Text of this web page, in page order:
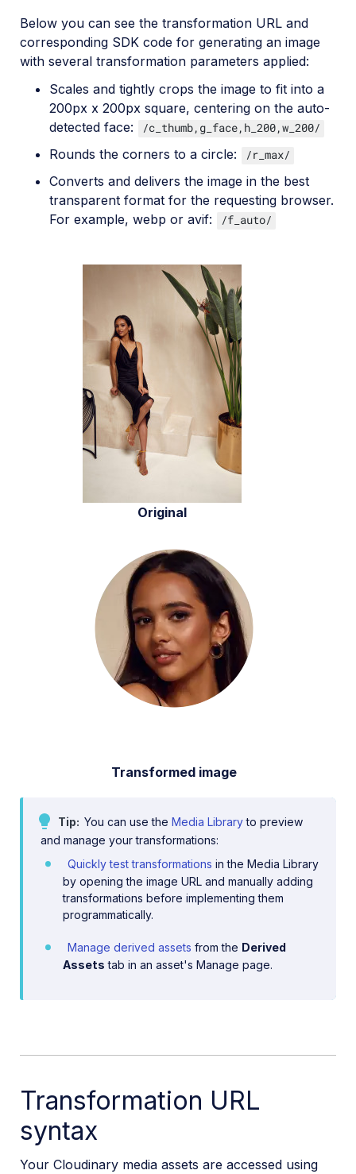
Below you can see the transformation URL and
corresponding SDK code for generating an image
with several transformation parameters applied:
Scales and tightly crops the image to fit into a
200px x 200px square, centering on the auto-
detected face:
/c_thumb,g_face,h_200,w_200/
Rounds the corners to a circle: /r_max/
Converts and delivers the image in the best
transparent format for the requesting browser.
For example, webp or avif:
/f_auto/
Original
Transformed image
Tip You can use the Media Libraryto preview
and manage your transformations:
Quickly test transformations in the Media Library
by opening the image URL and manually adding
transformations before implementing them
programmatically.
Manage derived assets from the Derived
Assets tab in an asset's Manage page.
Transformation URL
syntax
Your Cloudinary media assets are accessed using